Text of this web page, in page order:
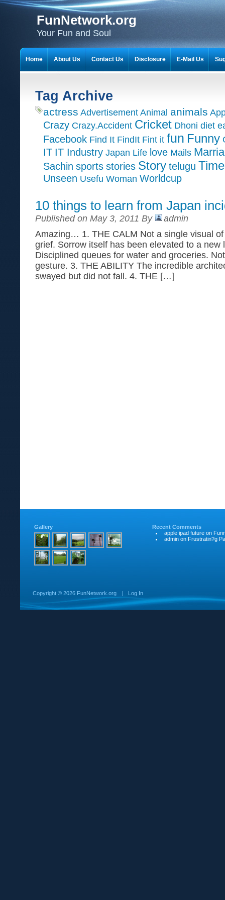
FunNetwork.org
Your Fun and Soul
Tag Archive
actress Advertisement Animal animals
Crazy Crazy.Accident Cricket Dhoni diet
Facebook Find It FindIt Fint it fun Funny
IT IT Industry Japan Life love Mails
Sachin sports stories Story telugu
Unseen Usefu Woman Worldcup
10 things to learn from Japan
Published on May 3, 2011 By
admin
Amazing… 1. THE CALM Not a single visual
grief. Sorrow itself has been elevated to a new
Disciplined queues for water and groceries.
gesture. 3. THE ABILITY The incredible
swayed but did not fall. 4. THE […]
Home About Us Contact Us Disclosure E-Mail Us
Gallery
Recent Comments
apple ipad future on
admin on Frustratin?g
Copyright © 2026 FunNetwork.org | Log In